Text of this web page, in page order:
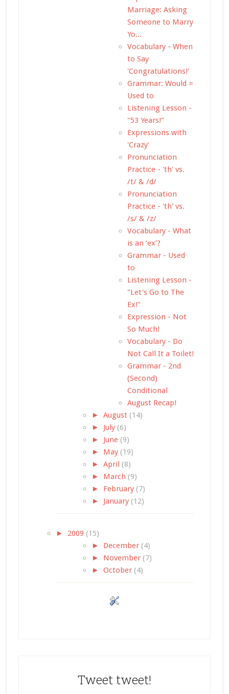
Marriage: Asking
Someone to Marry
Yo...
Vocabulary - When
to Say
'Congratulations!'
Grammar: Would =
Used to
Listening Lesson -
"53 Years!"
Expressions with
'Crazy'
Pronunciation
Practice - 'th' vs.
/t/ & /d/
Pronunciation
Practice - 'th' vs.
/s/ & /z/
Vocabulary - What
is an ‘ex’?
Grammar - Used
to
Listening Lesson -
"Let's Go to The
Ex!"
Expression - Not
So Much!
Vocabulary - Do
Not Call It a Toilet!
Grammar - 2nd
(Second)
Conditional
August Recap!
► August (14)
► July (6)
► June (9)
► May (19)
► April (8)
► March (9)
► February (7)
► January (12)
► 2009 (15)
► December (4)
► November (7)
► October (4)
Tweet tweet!